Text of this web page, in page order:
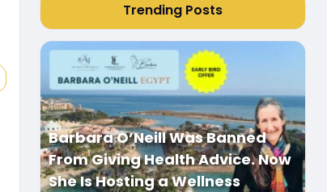
Trending Posts
Barbara O’Neill Was Banned
From Giving Health Advice. Now
She Is Hosting a Wellness